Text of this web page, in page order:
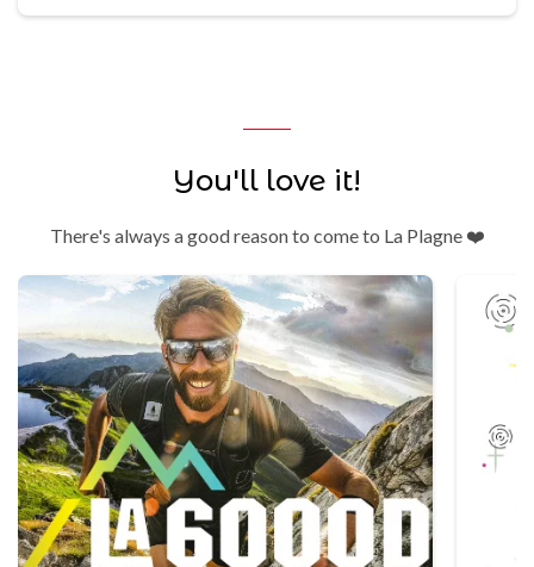
You'll love it!
There's always a good reason to come to La Plagne ❤️